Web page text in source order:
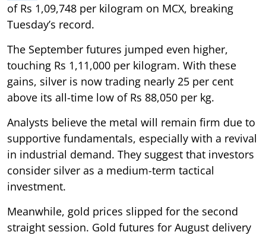
of Rs 1,09,748 per kilogram on MCX, breaking
Tuesday’s record.
The September futures jumped even higher,
touching Rs 1,11,000 per kilogram. With these
gains, silver is now trading nearly 25 per cent
above its all-time low of Rs 88,050 per kg.
Analysts believe the metal will remain firm due to
supportive fundamentals, especially with a revival
in industrial demand. They suggest that investors
consider silver as a medium-term tactical
investment.
Meanwhile, gold prices slipped for the second
straight session. Gold futures for August delivery